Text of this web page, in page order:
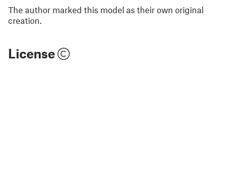
The author marked this model as their own original
creation.
License